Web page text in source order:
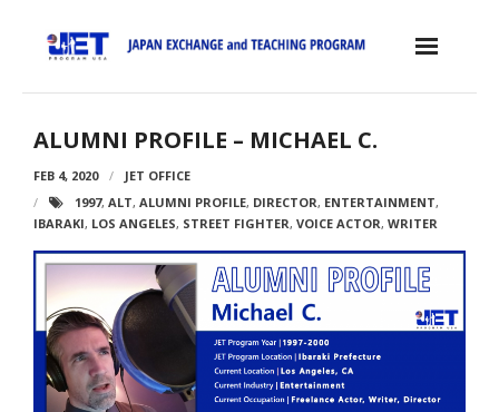
- JET Program
- Positions
- Eligibility Criteria
- Contract, Salary & Benefits
- Placement in Japan
ALUMNI PROFILE – MICHAEL C.
FEB 4, 2020
JET OFFICE
1997, ALT, ALUMNI PROFILE, DIRECTOR, ENTERTAINMENT,
IBARAKI, LOS ANGELES, STREET FIGHTER, VOICE ACTOR, WRITER